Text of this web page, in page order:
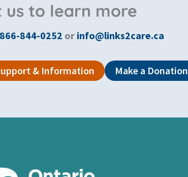
us to learn more
844-0252 or info@links2care.ca
& Information Make a Donation